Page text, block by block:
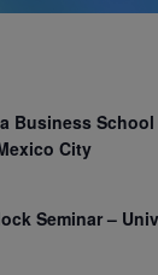
Business
City
Seminar –